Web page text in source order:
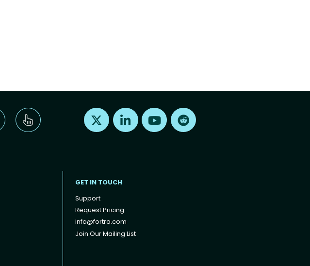
Find us on X Find us on LinkedInFind us on Youtube
GET IN TOUCH
Support
Request Pricing
info@fortra.com
Join Our Mailing List